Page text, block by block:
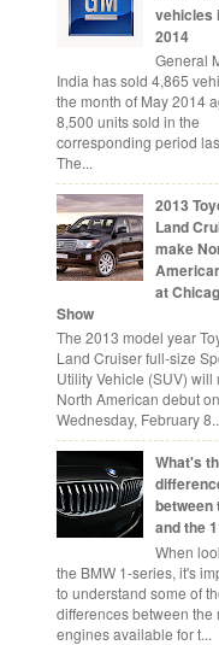
vehicles
2014
General
India has sold 4,865
the month of May 2014
8,500 units sold in the
corresponding period
The...
2013
Land
make
at
Show
The 2013 model year
Land Cruiser full-size
Utility Vehicle (SUV) will
North American debut on
Wednesday, February
What's
between
and the
When
the BMW 1-series, it's
to understand some of
differences between the
engines available for t...